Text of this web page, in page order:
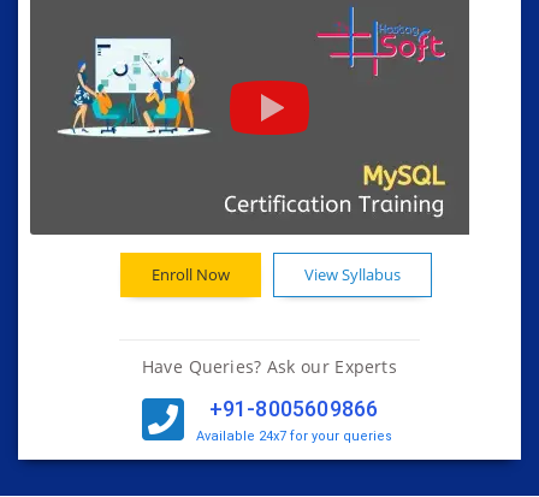
Enroll Now View Syllabus
Have Queries? Ask our Experts
+91-8005609866
Available 24x7 for your queries